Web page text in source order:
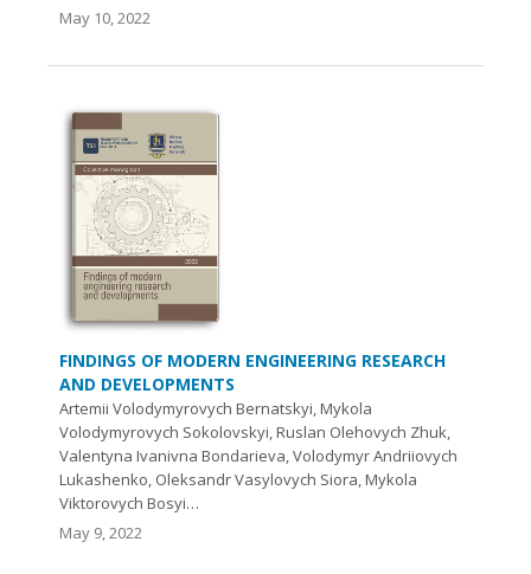
May 10, 2022
FINDINGS OF MODERN ENGINEERING RESEARCH
AND DEVELOPMENTS
Artemii Volodymyrovych Bernatskyi, Mykola
Volodymyrovych Sokolovskyi, Ruslan Olehovych Zhuk,
Valentyna Ivanivna Bondarieva, Volodymyr Andriiovych
Lukashenko, Oleksandr Vasylovych Siora, Mykola
Viktorovych Bosyi…
May 9, 2022